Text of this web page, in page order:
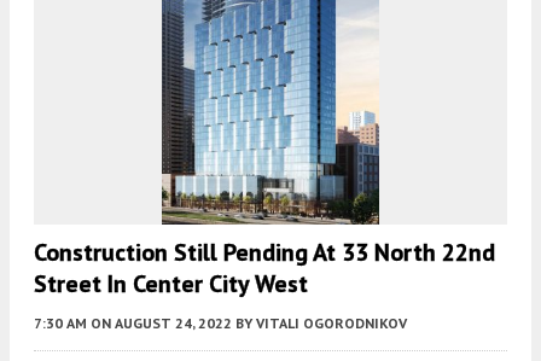
Construction Still Pending At 33 North 22nd
Street In Center City West
7:30 AM ON AUGUST 24, 2022 BY VITALI OGORODNIKOV